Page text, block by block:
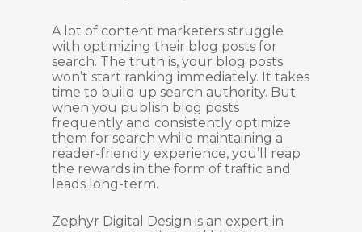
A lot of content marketers struggle
with optimizing their blog posts for
search. The truth is, your blog posts
won’t start ranking immediately. It takes
time to build up search authority. But
when you publish blog posts
frequently and consistently optimize
them for search while maintaining a
reader-friendly experience, you’ll reap
the rewards in the form of traffic and
leads long-term.
Zephyr Digital Design is an expert in